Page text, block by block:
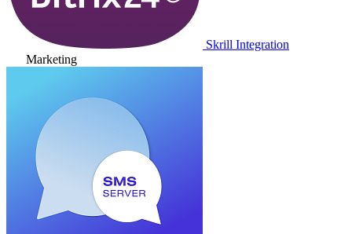
Skrill Integration
Marketing